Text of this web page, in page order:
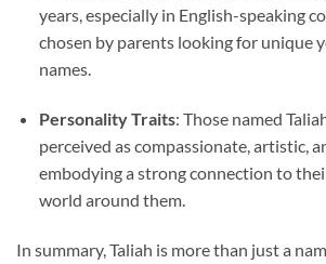
years, especially in English-speaking
chosen by parents looking for unique
names.
Personality Traits: Those named
perceived as compassionate, artistic,
embodying a strong connection to
world around them.
In summary, Taliah is more than just a